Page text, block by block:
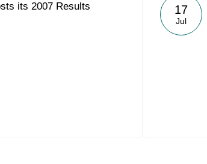
its 2007 Results 17
Jul